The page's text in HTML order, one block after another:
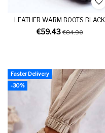
LEATHER WARM BOOTS BLACK
€59.43€84.90
Faster Delivery
-30%